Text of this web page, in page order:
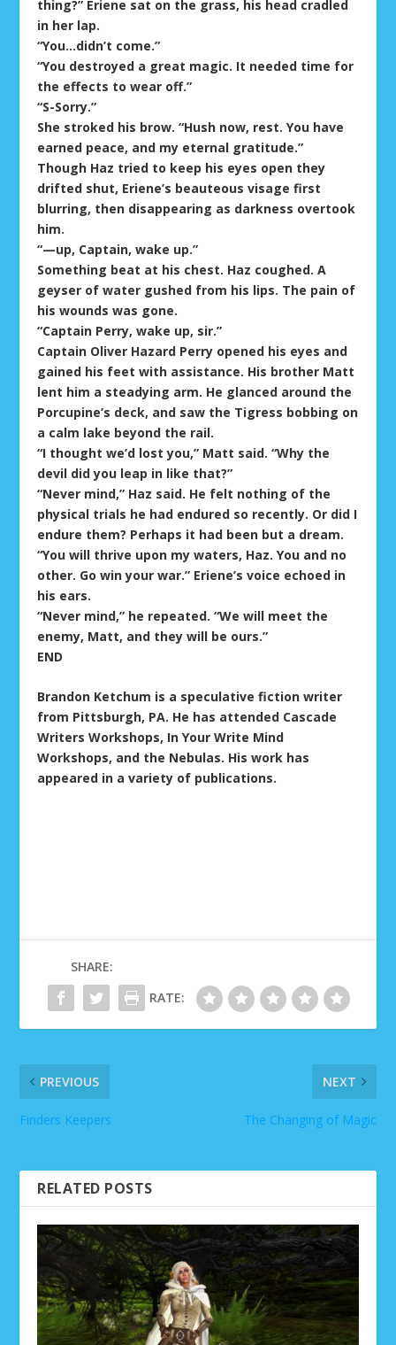
thing?” Eriene sat on the grass, his head cradled
in her lap.
“You…didn’t come.”
“You destroyed a great magic. It needed time for
the effects to wear off.”
“S-Sorry.”
She stroked his brow. “Hush now, rest. You have
earned peace, and my eternal gratitude.”
Though Haz tried to keep his eyes open they
drifted shut, Eriene’s beauteous visage first
blurring, then disappearing as darkness overtook
him.
“—up, Captain, wake up.”
Something beat at his chest. Haz coughed. A
geyser of water gushed from his lips. The pain of
his wounds was gone.
“Captain Perry, wake up, sir.”
Captain Oliver Hazard Perry opened his eyes and
gained his feet with assistance. His brother Matt
lent him a steadying arm. He glanced around the
Porcupine’s deck, and saw the Tigress bobbing on
a calm lake beyond the rail.
“I thought we’d lost you,” Matt said. “Why the
devil did you leap in like that?”
“Never mind,” Haz said. He felt nothing of the
physical trials he had endured so recently. Or did I
endure them? Perhaps it had been but a dream.
“You will thrive upon my waters, Haz. You and no
other. Go win your war.” Eriene’s voice echoed in
his ears.
“Never mind,” he repeated. “We will meet the
enemy, Matt, and they will be ours.”
END
Brandon Ketchum is a speculative fiction writer
from Pittsburgh, PA. He has attended Cascade
Writers Workshops, In Your Write Mind
Workshops, and the Nebulas. His work has
appeared in a variety of publications.
SHARE:
RATE:
PREVIOUS
Finders Keepers
NEXT
The Changing of Magic
RELATED POSTS